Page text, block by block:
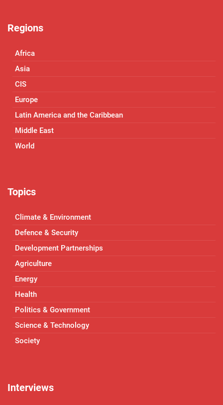
Regions
Africa
Asia
CIS
Europe
Latin America and the Caribbean
Middle East
World
Topics
Climate & Environment
Defence & Security
Development Partnerships
Agriculture
Energy
Health
Politics & Government
Science & Technology
Society
Interviews